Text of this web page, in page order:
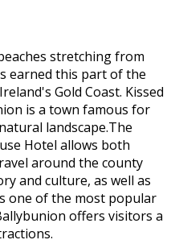
stretching from
earned this part of the
Gold Coast. Kissed
is a town famous for
landscape.The
Hotel allows both
around the county
and culture, as well as
one of the most popular
offers visitors a